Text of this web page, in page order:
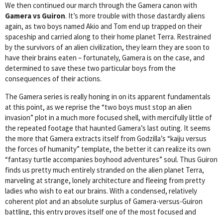
We then continued our march through the Gamera canon with
Gamera vs Guiron. It’s more trouble with those dastardly aliens
again, as two boys named Akio and Tom end up trapped on their
spaceship and carried along to their home planet Terra. Restrained
by the survivors of an alien civilization, they learn they are soon to
have their brains eaten – fortunately, Gamera is on the case, and
determined to save these two particular boys from the
consequences of their actions.
The Gamera series is really honing in on its apparent fundamentals
at this point, as we reprise the “two boys must stop an alien
invasion” plot in a much more focused shell, with mercifully little of
the repeated footage that haunted Gamera’s last outing. It seems
the more that Gamera extracts itself from Godzilla’s “kaiju versus
the forces of humanity” template, the better it can realize its own
“fantasy turtle accompanies boyhood adventures” soul. Thus Guiron
finds us pretty much entirely stranded on the alien planet Terra,
marveling at strange, lonely architecture and fleeing from pretty
ladies who wish to eat our brains. With a condensed, relatively
coherent plot and an absolute surplus of Gamera-versus-Guiron
battling, this entry proves itself one of the most focused and